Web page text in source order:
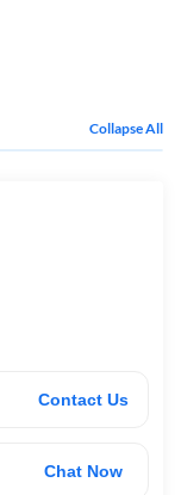
Collapse All
Contact Us
Chat Now